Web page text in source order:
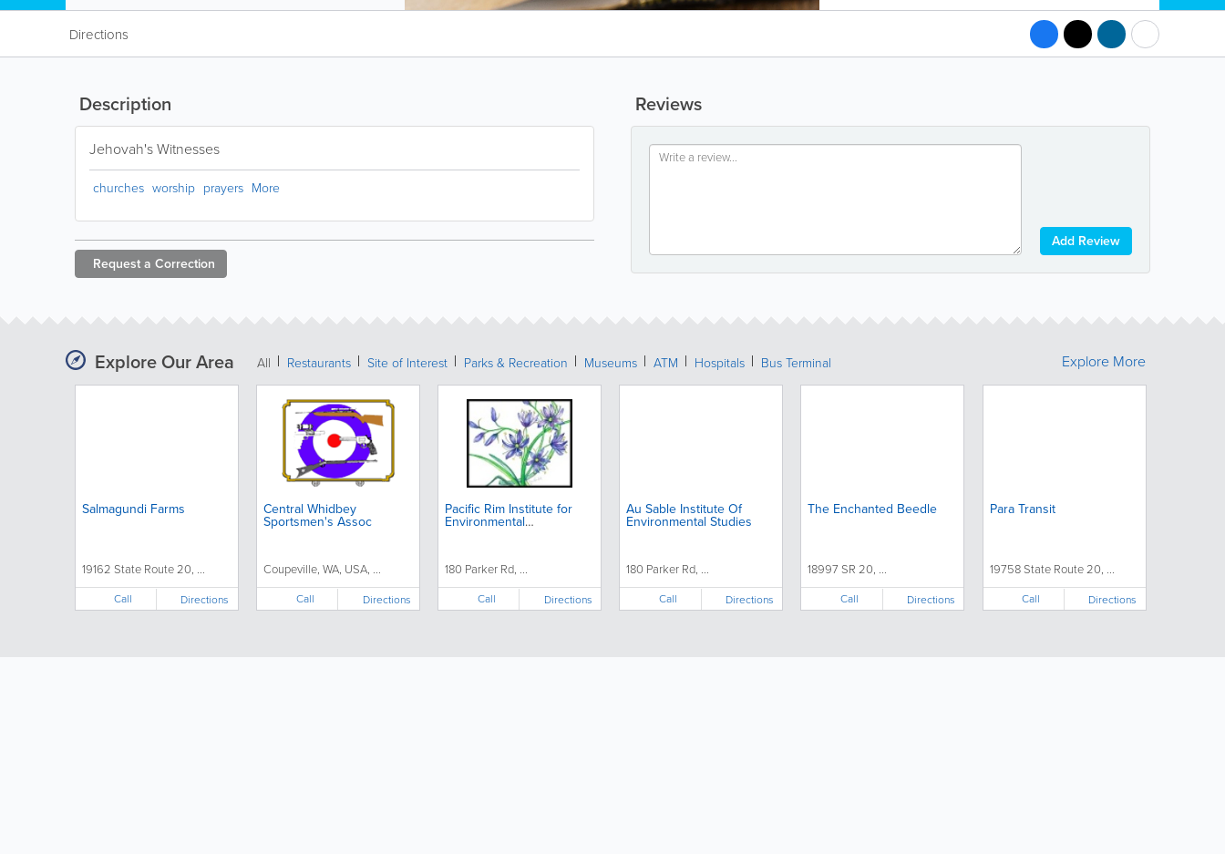
Directions
Reviews
Add Review
Description
Jehovah's Witnesses
churches worship prayers More
Request a Correction
Explore Our Area All Restaurants Site of Interest Parks & Recreation Museums ATM Hospitals Bus Terminal
Salmagundi Farms
19162 State Route 20, ...
Call Directions
Central Whidbey
Sportsmen's Assoc
Coupeville, WA, USA, ...
Call Directions
Pacific Rim Institute for
Environmental
180 Parker Rd, ...
Call Directions
Au Sable Institute Of
Environmental Studies
180 Parker Rd, ...
Call Directions
The Enchanted Beedle
18997 SR 20, ...
Call Directions
Para Transit
19758 State Route 20, ...
Call Directions
Explore More